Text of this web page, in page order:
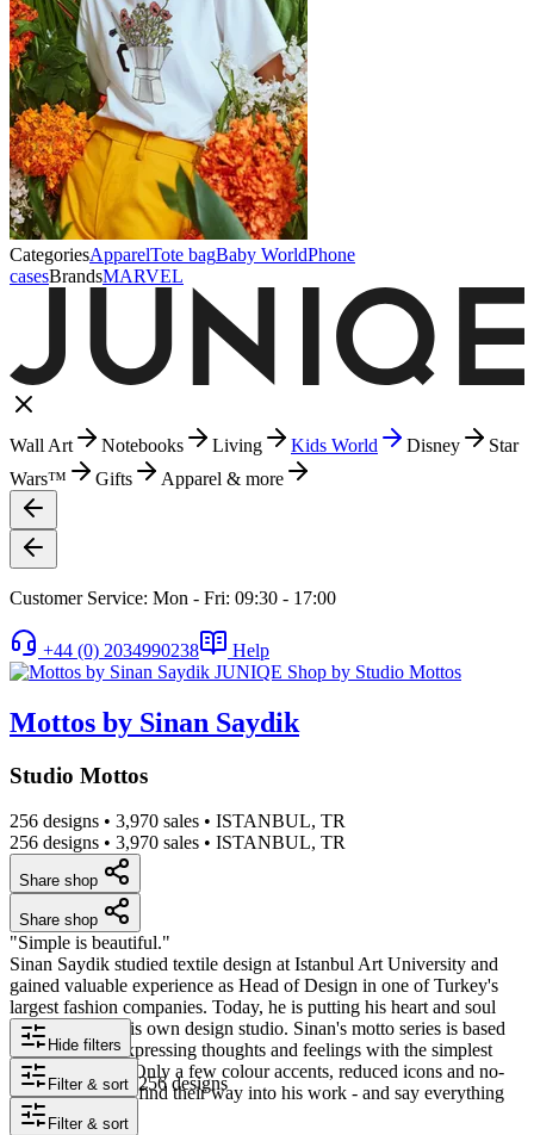
CategoriesApparelTote bagBaby WorldPhone
casesBrandsMARVEL
Wall Art Notebooks Living Kids World Disney
Star
Wars™
Gifts Apparel & more
Customer Service: Mon - Fri: 09:30 - 17:00
+44 (0) 2034990238 Help
Mottos by Sinan Saydik
Studio Mottos
256 designs • 3,970 sales • ISTANBUL, TR
256 designs • 3,970 sales • ISTANBUL, TR
Share shop
Share shop
"Simple is beautiful."
Sinan Saydik studied textile design at Istanbul Art University and
gained valuable experience as Head of Design in one of Turkey's
largest fashion companies. Today, he is putting his heart and soul
into setting up his own design studio. Sinan's motto series is based
on the idea of expressing thoughts and feelings with the simplest
possible means. Only a few colour accents, reduced icons and no-
frills typography find their way into his work - and say everything
that is necessary.
Hide filters
Filter & sort 256 designs
Filter & sort